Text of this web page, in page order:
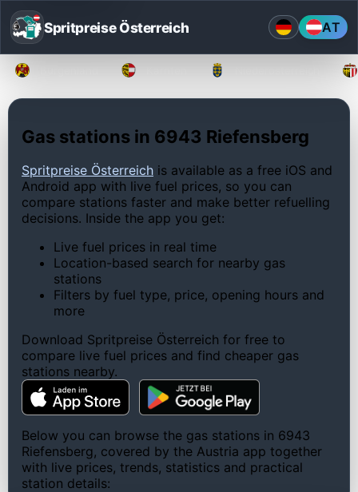
Spritpreise Österreich AT
Gas stations in 6943 Riefensberg
Spritpreise Österreich is available as a free iOS and
Android app with live fuel prices, so you can
compare stations faster and make better refuelling
decisions. Inside the app you get:
Live fuel prices in real time
Location-based search for nearby gas
stations
Filters by fuel type, price, opening hours and
more
Download Spritpreise Österreich for free to
compare live fuel prices and find cheaper gas
stations nearby.
Below you can browse the gas stations in 6943
Riefensberg, covered by the Austria app together
with live prices, trends, statistics and practical
station details: